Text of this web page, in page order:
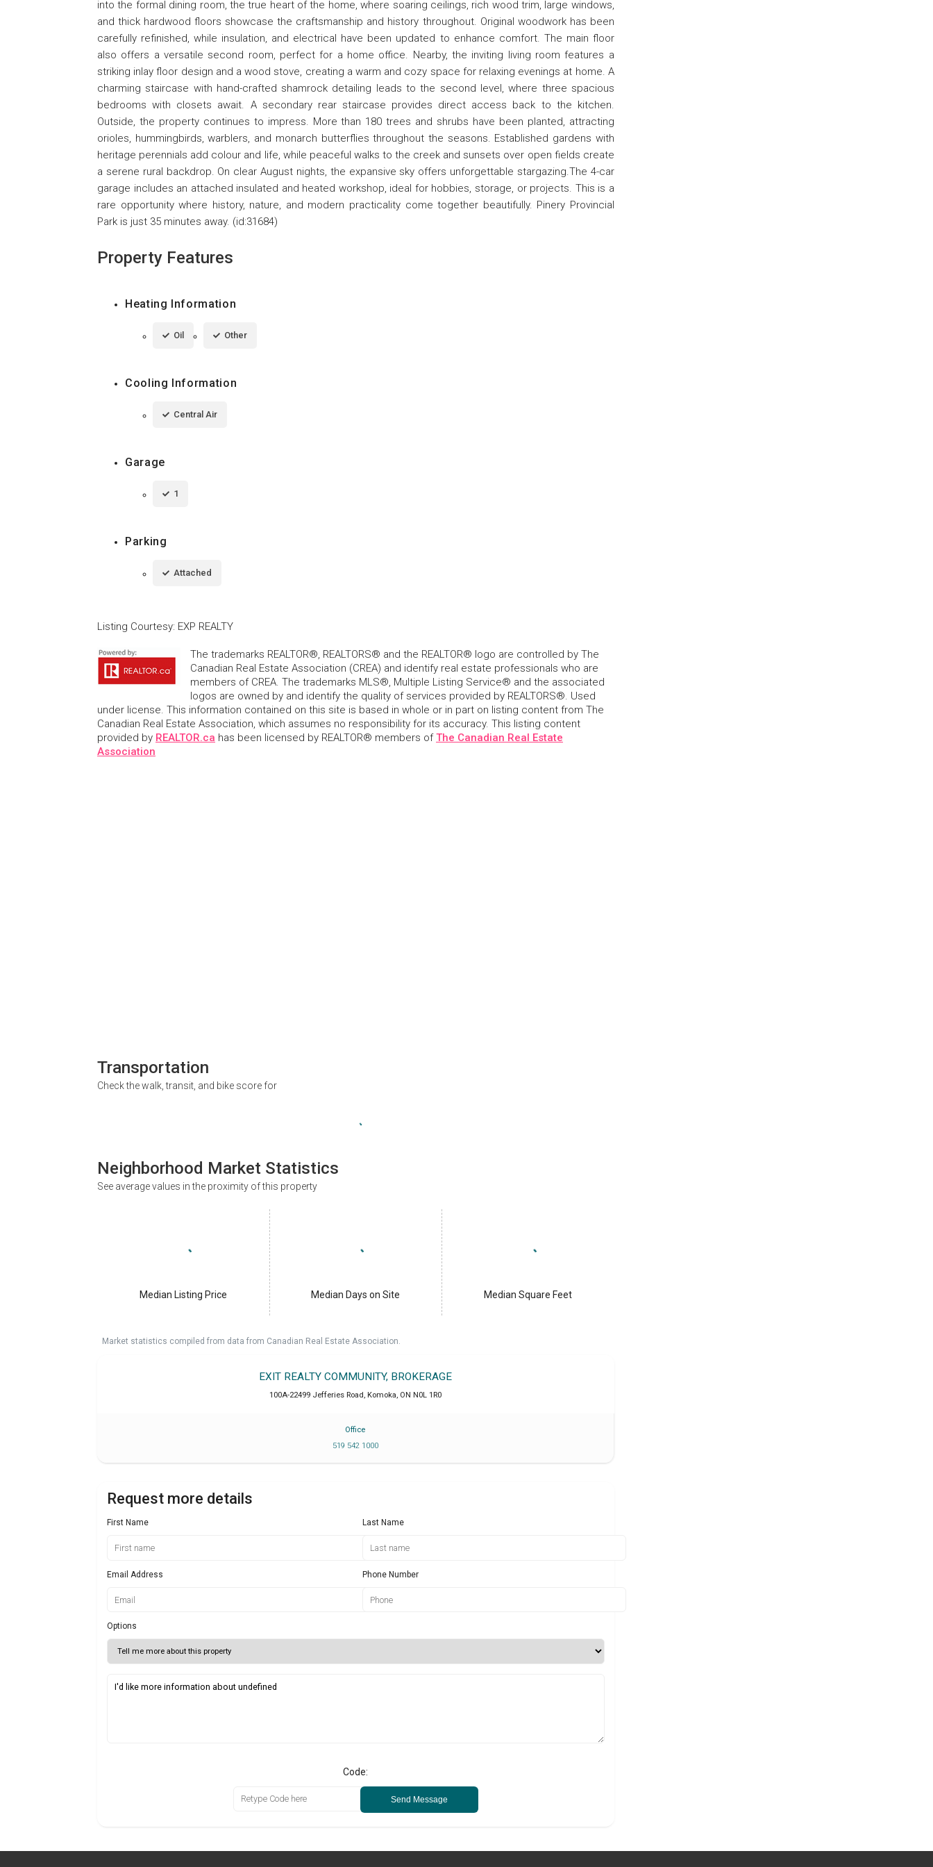
into the formal dining room, the true heart of the home, where soaring ceilings, rich wood trim, large windows,
and thick hardwood floors showcase the craftsmanship and history throughout. Original woodwork has been
carefully refinished, while insulation, and electrical have been updated to enhance comfort. The main floor
also offers a versatile second room, perfect for a home office. Nearby, the inviting living room features a
striking inlay floor design and a wood stove, creating a warm and cozy space for relaxing evenings at home. A
charming staircase with hand-crafted shamrock detailing leads to the second level, where three spacious
bedrooms with closets await. A secondary rear staircase provides direct access back to the kitchen.
Outside, the property continues to impress. More than 180 trees and shrubs have been planted, attracting
orioles, hummingbirds, warblers, and monarch butterflies throughout the seasons. Established gardens with
heritage perennials add colour and life, while peaceful walks to the creek and sunsets over open fields create
a serene rural backdrop. On clear August nights, the expansive sky offers unforgettable stargazing.The 4-car
garage includes an attached insulated and heated workshop, ideal for hobbies, storage, or projects. This is a
rare opportunity where history, nature, and modern practicality come together beautifully. Pinery Provincial
Park is just 35 minutes away. (id:31684)
Property Features
Heating Information
Oil Other
Cooling Information
Central Air
Garage
1
Parking
Attached
Listing Courtesy: EXP REALTY
The trademarks REALTOR®, REALTORS® and the REALTOR® logo are controlled by The
Canadian Real Estate Association (CREA) and identify real estate professionals who are
members of CREA. The trademarks MLS®, Multiple Listing Service® and the associated
logos are owned by and identify the quality of services provided by REALTORS®. Used
under license. This information contained on this site is based in whole or in part on listing content from The
Canadian Real Estate Association, which assumes no responsibility for its accuracy. This listing content
provided by REALTOR.ca has been licensed by REALTOR® members ofThe Canadian Real Estate
Association
Transportation
Check the walk, transit, and bike score for
Neighborhood Market Statistics
See average values in the proximity of this property
Median Listing Price Median Days on Site Median Square Feet
Market statistics compiled from data from Canadian Real Estate Association.
EXIT REALTY COMMUNITY, BROKERAGE
100A-22499 Jefferies Road Komoka ON N0L 1R0
Office
519 542 1000
Request more details
First Name Last Name
Email Address Phone Number
Options
Code:
Send Message